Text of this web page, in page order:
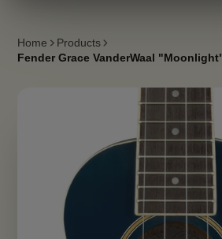
Home
Products
Fender Grace VanderWaal